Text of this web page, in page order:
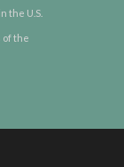
the U.S.
of the